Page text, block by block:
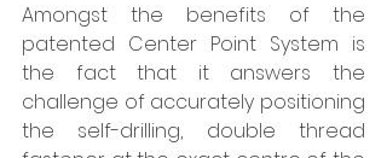
Amongst the benefits of the
patented Center Point System is
the fact that it answers the
challenge of accurately positioning
the self-drilling, double thread